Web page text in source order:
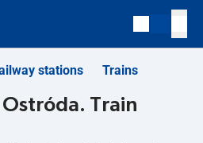
stations Trains
Ostróda. Train